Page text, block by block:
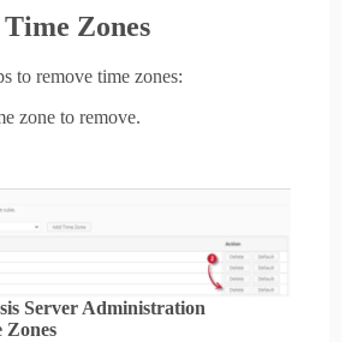
Zones
to remove time zones:
zone to remove.
Server Administration
Zones